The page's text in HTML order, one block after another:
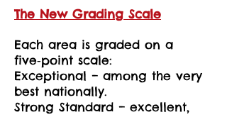
The New Grading Scale
Each area is graded on a
five‑point scale:
Exceptional – among the very
best nationally.
Strong Standard – excellent,